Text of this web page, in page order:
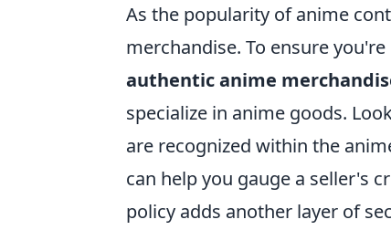
As the popularity of anime
merchandise. To ensure
authentic anime
specialize in anime goods.
are recognized within the
can help you gauge a seller's
policy adds another layer of